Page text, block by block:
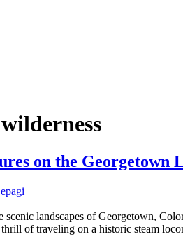
on the Georgetown
epagi
scenic landscapes of Georgetown,
of traveling on a historic steam